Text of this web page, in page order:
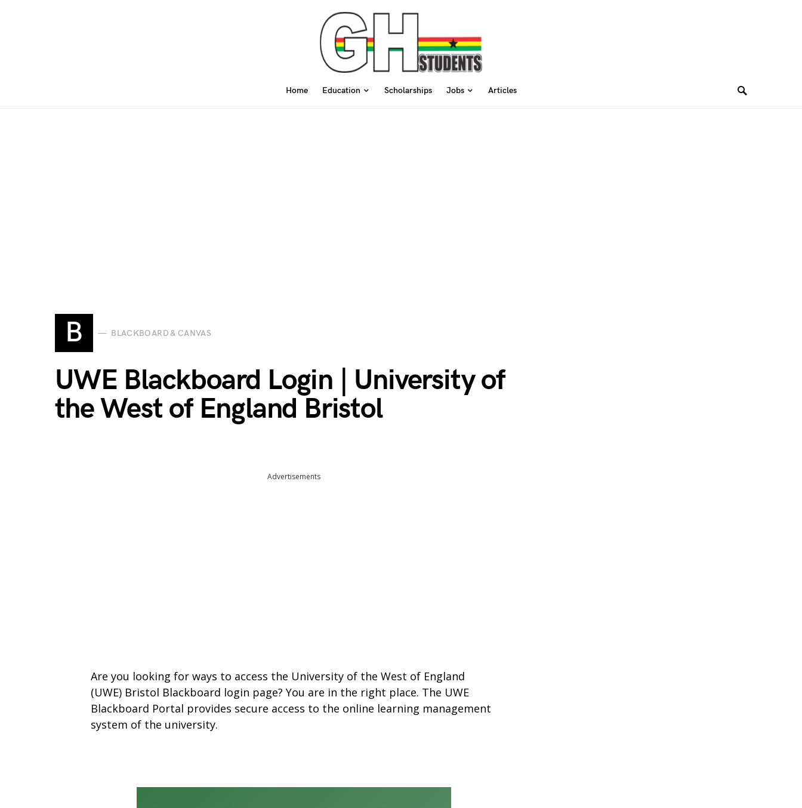
Home Education Scholarships Jobs Articles
B BLACKBOARD & CANVAS
UWE Blackboard Login | University of
the West of England Bristol
Advertisements
Are you looking for ways to access the University of the West of England
(UWE) Bristol Blackboard login page? You are in the right place. The UWE
Blackboard Portal provides secure access to the online learning management
system of the university.